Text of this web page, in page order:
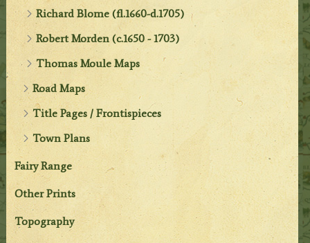
Richard Blome (fl.1660-d.1705)
Robert Morden (c.1650 - 1703)
Thomas Moule Maps
Road Maps
Title Pages / Frontispieces
Town Plans
Fairy Range
Other Prints
Topography